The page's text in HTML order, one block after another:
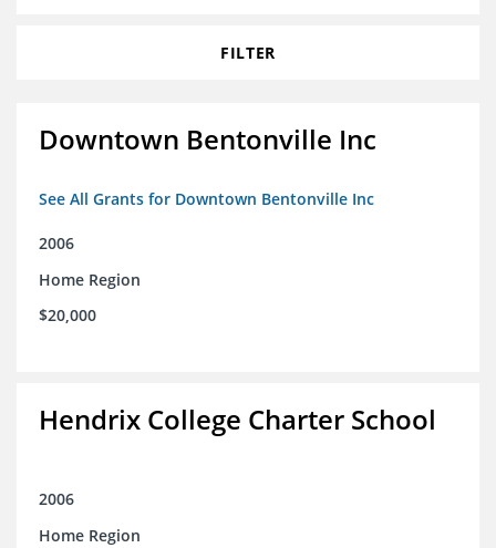
FILTER
Downtown Bentonville Inc
See All Grants for Downtown Bentonville Inc
2006
Home Region
$20,000
Hendrix College Charter School
2006
Home Region